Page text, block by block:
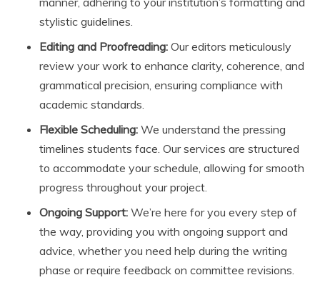
stylistic guidelines.
Editing and Proofreading: Our editors meticulously
review your work to enhance clarity, coherence, and
grammatical precision, ensuring compliance with
academic standards.
Flexible Scheduling: We understand the pressing
timelines students face. Our services are structured
to accommodate your schedule, allowing for smooth
progress throughout your project.
Ongoing Support: We’re here for you every step of
the way, providing you with ongoing support and
advice, whether you need help during the writing
phase or require feedback on committee revisions.